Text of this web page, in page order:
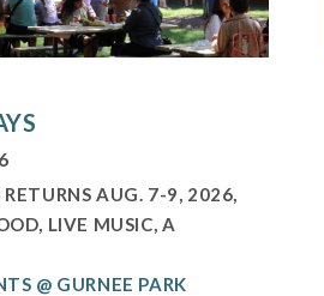
RETURNS AUG. 7-9, 2026,
LIVE MUSIC, A
@ GURNEE PARK